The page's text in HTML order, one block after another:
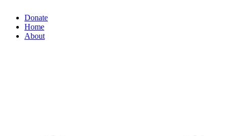
Donate
Home
About